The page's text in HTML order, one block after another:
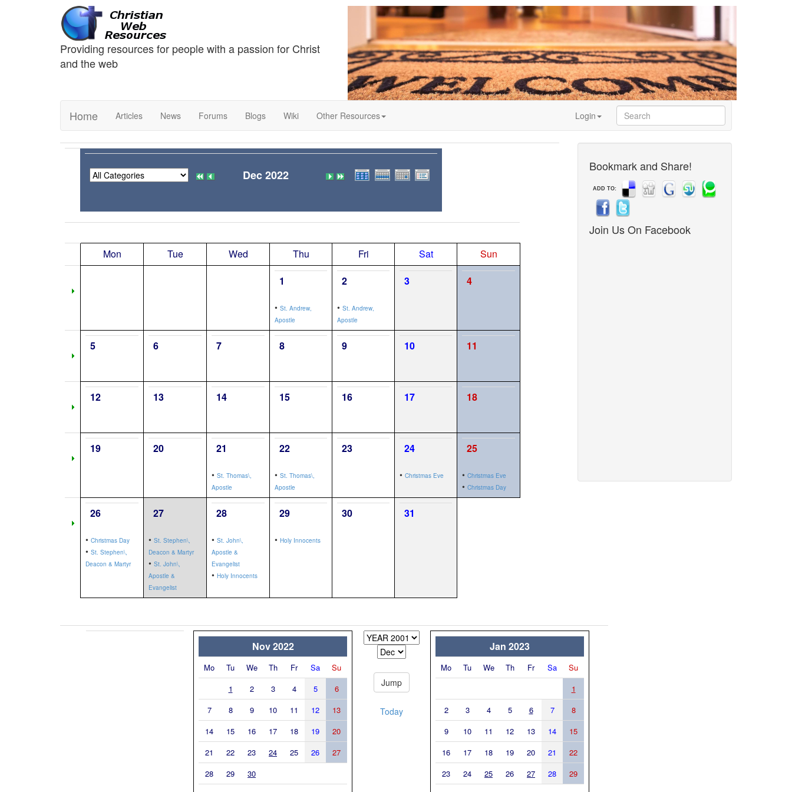
Providing resources for people with a passion for Christ
and the web
Home Articles News Forums Blogs Wiki Other Resources Login
Dec 2022
Mon Tue Wed Thu Fri Sat
Sun
1
• St. Andrew,
Apostle
2
• St. Andrew,
Apostle
3 4
5 6 7 8 9 10 11
12 13 14 15 16 17 18
19 20 21
• St. Thomas\,
Apostle
22
• St. Thomas\,
Apostle
23 24
• Christmas Eve
25
• Christmas Eve
• Christmas Day
26
• Christmas Day
• St. Stephen\,
Deacon & Martyr
27
• St. Stephen\,
Deacon & Martyr
• St. John\,
Apostle &
Evangelist
28
• St. John\,
Apostle &
Evangelist
• Holy Innocents
29
• Holy Innocents
30 31
Nov 2022
Mo Tu We Th Fr Sa
Su
1
2 3 4 5
6
7
8 9 10 11 12
13
14
15 16 17 18 19
20
21
22 23 24 25 26
27
28
29 30
Today
Jan 2023
Mo Tu We Th Fr Sa
Su
1
2
3 4 5 6 7
8
9
10 11 12 13 14
15
16
17 18 19 20 21
22
23
24 25 26 27 28
29
Bookmark and Share!
ADD TO:
Join Us On Facebook